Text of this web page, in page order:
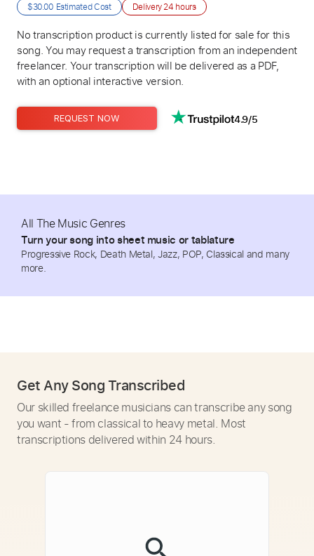
$30.00 Estimated Cost Delivery24 hours
No transcription product is currently listed for sale for this
song. You may request a transcription from an independent
freelancer. Your transcription will be delivered as a PDF,
with an optional interactive version.
REQUEST NOW 4.9/5
All The Music Genres
Turn your song into sheet music or tablature
Progressive Rock, Death Metal, Jazz, POP, Classical and many
more.
Get Any Song Transcribed
Our skilled freelance musicians can transcribe any song
you want - from classical to heavy metal. Most
transcriptions delivered within 24 hours.